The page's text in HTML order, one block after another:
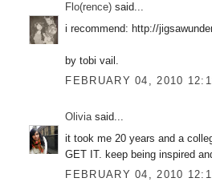
Flo(rence) said...
i recommend: http://
by tobi vail.
FEBRUARY 04, 2010
Oliviasaid...
it took me 20 years and a
GET IT. keep being inspired
FEBRUARY 04, 2010